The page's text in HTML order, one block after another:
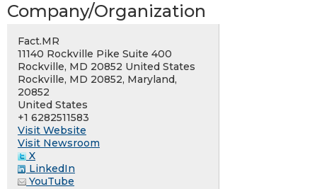
Company/Organization
Fact.MR
11140 Rockville Pike Suite 400
Rockville, MD 20852 United States
Rockville, MD 20852, Maryland,
20852
United States
+1 6282511583
Visit Website
Visit Newsroom
X
LinkedIn
YouTube